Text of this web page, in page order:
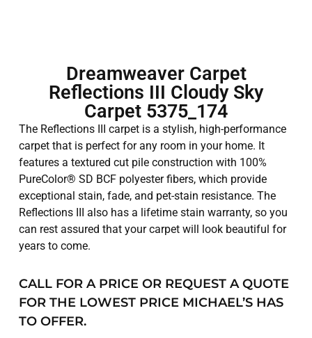
Dreamweaver Carpet
Reflections III Cloudy Sky
Carpet 5375_174
The Reflections III carpet is a stylish, high-performance
carpet that is perfect for any room in your home. It
features a textured cut pile construction with 100%
PureColor® SD BCF polyester fibers, which provide
exceptional stain, fade, and pet-stain resistance. The
Reflections III also has a lifetime stain warranty, so you
can rest assured that your carpet will look beautiful for
years to come.
CALL FOR A PRICE OR REQUEST A QUOTE
FOR THE LOWEST PRICE MICHAEL’S HAS
TO OFFER.